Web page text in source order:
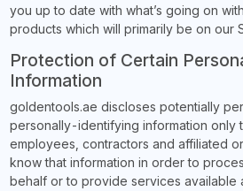
you up to date with what’s going on
products which will primarily be on our
Protection of Certain
Information
goldentools.ae discloses potentially
personally-identifying information only
employees, contractors and affiliated
know that information in order to
behalf or to provide services available